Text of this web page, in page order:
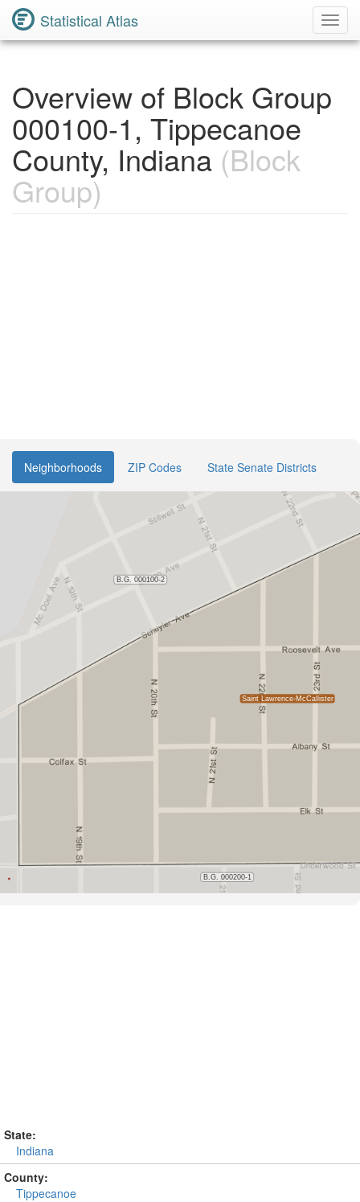
Statistical Atlas
Overview of Block Group
000100-1, Tippecanoe
County, Indiana (Block
Group)
Neighborhoods ZIP Codes State Senate Districts
State:
Indiana
County:
Tippecanoe